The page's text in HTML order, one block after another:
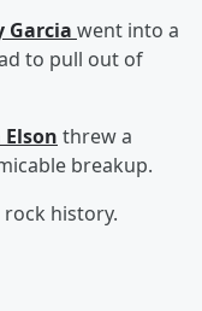
Garcia went into a
to pull out of
threw a
breakup.
rock history.